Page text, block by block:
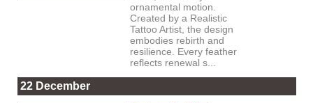
ornamental motion.
Created by a Realistic
Tattoo Artist, the design
embodies rebirth and
resilience. Every feather
reflects renewal s...
22 December